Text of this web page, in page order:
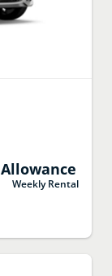
Weekly Rental